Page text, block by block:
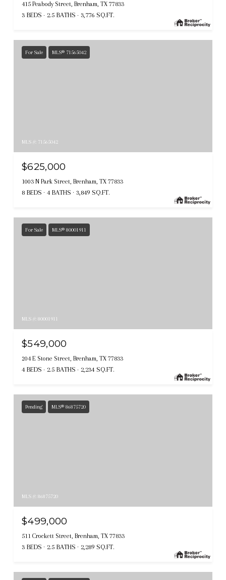
415 Peabody Street, Brenham, TX 77833
3 BEDS 2.5 BATHS 3,776 SQ.FT.
For Sale MLS® 71565042
MLS #: 71565042
$625,000
1003 N Park Street, Brenham, TX 77833
8 BEDS 4 BATHS 3,849 SQ.FT.
For Sale MLS® 80001911
MLS #: 80001911
$549,000
204 E Stone Street, Brenham, TX 77833
4 BEDS 2.5 BATHS 2,234 SQ.FT.
Pending MLS® 86875720
MLS #: 86875720
$499,000
511 Crockett Street, Brenham, TX 77833
3 BEDS 2.5 BATHS 2,289 SQ.FT.